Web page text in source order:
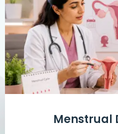
Menstrual